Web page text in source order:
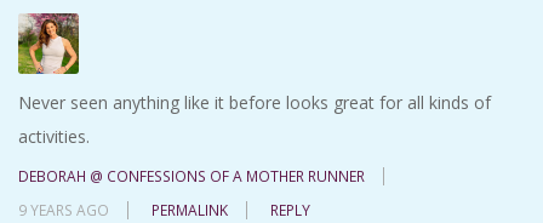
Never seen anything like it before looks great for all kinds of
activities.
DEBORAH @ CONFESSIONS OF A MOTHER RUNNER
9 YEARS AGO
PERMALINK REPLY